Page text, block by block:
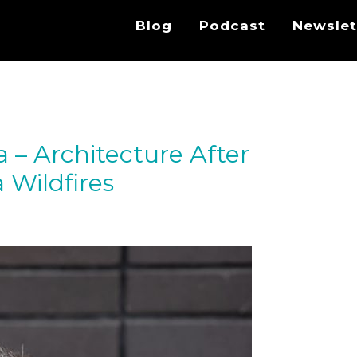
Blog Podcast
– Architecture After
Wildfires